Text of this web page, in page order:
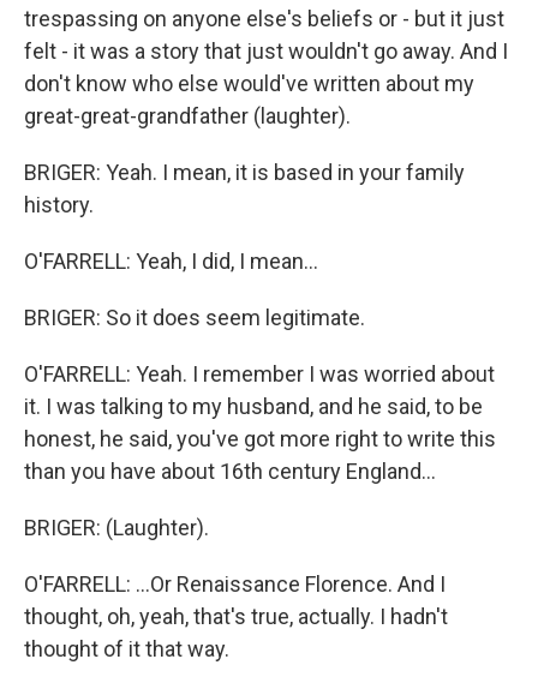
trespassing on anyone else's beliefs or - but it just
felt - it was a story that just wouldn't go away. And I
don't know who else would've written about my
great-great-grandfather (laughter).
BRIGER: Yeah. I mean, it is based in your family
history.
O'FARRELL: Yeah, I did, I mean...
BRIGER: So it does seem legitimate.
O'FARRELL: Yeah. I remember I was worried about
it. I was talking to my husband, and he said, to be
honest, he said, you've got more right to write this
than you have about 16th century England...
BRIGER: (Laughter).
O'FARRELL: ...Or Renaissance Florence. And I
thought, oh, yeah, that's true, actually. I hadn't
thought of it that way.